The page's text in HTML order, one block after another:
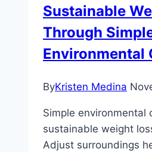
Sustainable
Through
Environmental
ByKristen Medina
Simple environmental
sustainable weight
Adjust surroundings